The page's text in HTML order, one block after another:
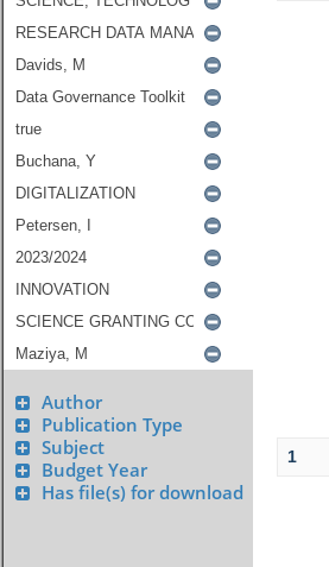
Author
Publication Type
Subject
Budget Year
Has file(s) for download
1